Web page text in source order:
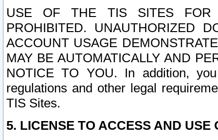
USE OF THE TIS SITES FOR
PROHIBITED. UNAUTHORIZED
ACCOUNT USAGE
MAY BE AUTOMATICALLY AND
NOTICE TO YOU. In addition,
regulations and other legal
TIS Sites.
5. LICENSE TO ACCESS AND USE